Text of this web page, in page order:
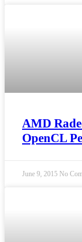
AMD
OpenCL
June 9, 2015 No